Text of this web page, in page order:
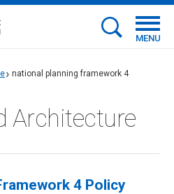
MENU
national planning framework 4
Architecture
4 Policy